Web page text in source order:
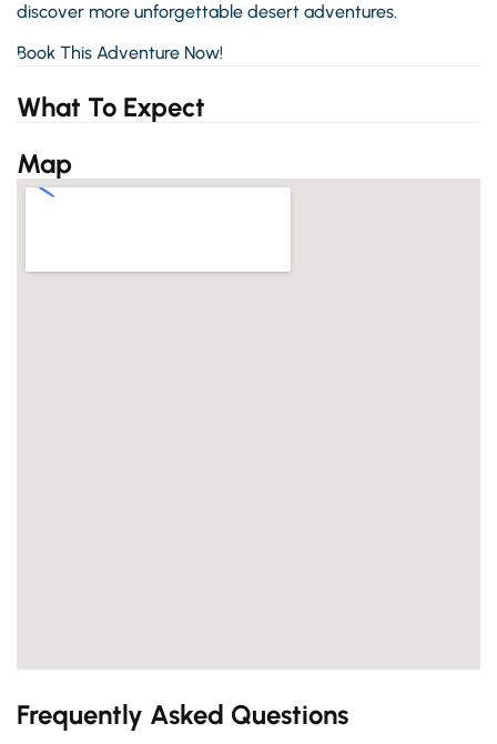
discover more unforgettable desert adventures.
Book This Adventure Now!
What To Expect
Map
Frequently Asked Questions